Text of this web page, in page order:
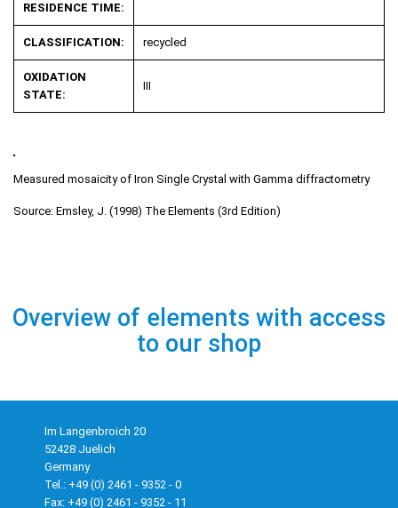
RESIDENCE TIME:
CLASSIFICATION: recycled
OXIDATION
STATE:
III
Measured mosaicity of Iron Single Crystal with Gamma diffractometry
Source: Emsley, J. (1998) The Elements (3rd Edition)
Overview of elements with access
to our shop
Im Langenbroich 20
52428 Juelich
Germany
Tel.: +49 (0) 2461 - 9352 - 0
Fax: +49 (0) 2461 - 9352 - 11